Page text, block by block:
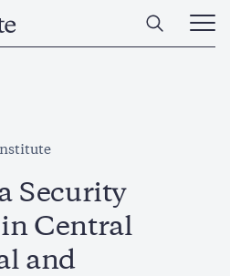
Open
Main
Security
Central
and